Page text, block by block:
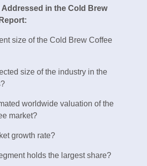
Addressed in the Cold Brew
size of the Cold Brew Coffee
size of the industry in the
worldwide valuation of the
market?
growth rate?
holds the largest share?